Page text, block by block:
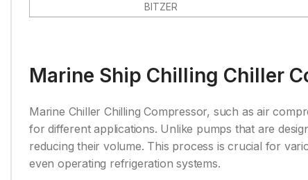
BITZER
Marine Ship Chilling Chiller
Marine Chiller Chilling Compressor, such as air
for different applications. Unlike pumps that are
reducing their volume. This process is crucial for
even operating refrigeration systems.